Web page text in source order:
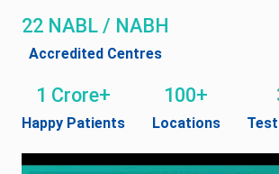
22 NABL / NABH
Accredited Centres
1 Crore+
Happy Patients
100+
Locations